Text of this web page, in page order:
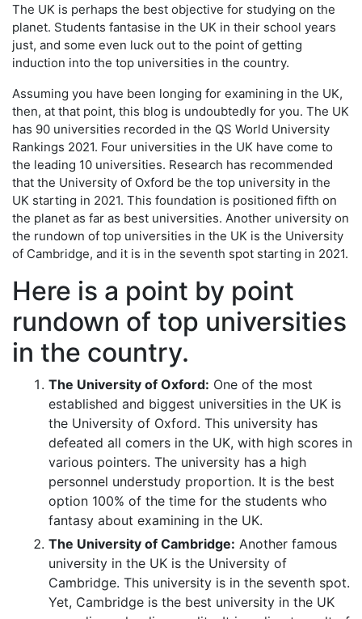
The UK is perhaps the best objective for studying on the
planet. Students fantasise in the UK in their school years
just, and some even luck out to the point of getting
induction into the top universities in the country.
Assuming you have been longing for examining in the UK,
then, at that point, this blog is undoubtedly for you. The UK
has 90 universities recorded in the QS World University
Rankings 2021. Four universities in the UK have come to
the leading 10 universities. Research has recommended
that the University of Oxford be the top university in the
UK starting in 2021. This foundation is positioned fifth on
the planet as far as best universities. Another university on
the rundown of top universities in the UK is the University
of Cambridge, and it is in the seventh spot starting in 2021.
Here is a point by point
rundown of top universities
in the country.
The University of Oxford: One of the most
established and biggest universities in the UK is
the University of Oxford. This university has
defeated all comers in the UK, with high scores in
various pointers. The university has a high
personnel understudy proportion. It is the best
option 100% of the time for the students who
fantasy about examining in the UK.
The University of Cambridge: Another famous
university in the UK is the University of
Cambridge. This university is in the seventh spot.
Yet, Cambridge is the best university in the UK